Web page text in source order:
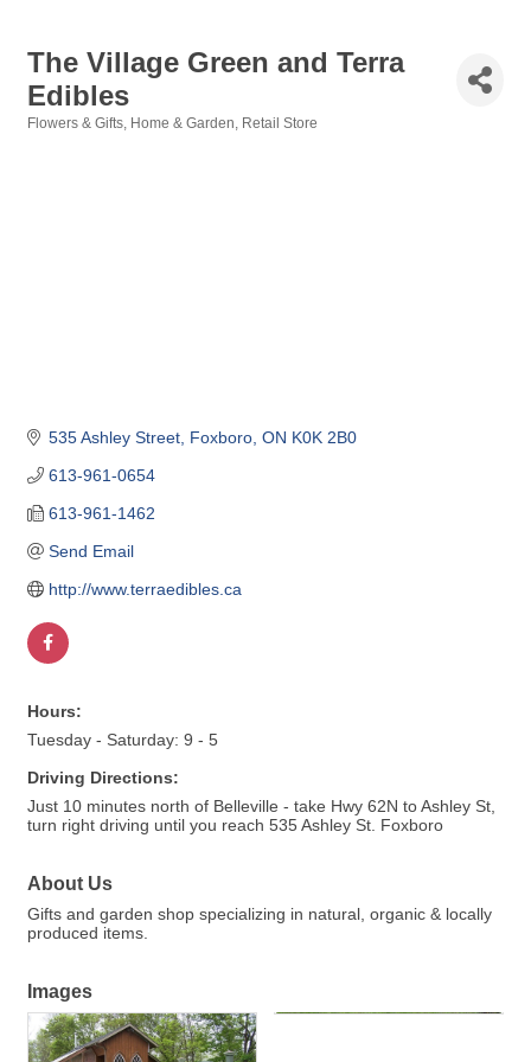
The Village Green and Terra
Edibles
Flowers & Gifts Home & Garden Retail Store
535 Ashley Street Foxboro ON K0K 2B0
613-961-0654
613-961-1462
Send Email
http://www.terraedibles.ca
Hours:
Tuesday - Saturday: 9 - 5
Driving Directions:
Just 10 minutes north of Belleville - take Hwy 62N to Ashley St,
turn right driving until you reach 535 Ashley St. Foxboro
About Us
Gifts and garden shop specializing in natural, organic & locally
produced items.
Images